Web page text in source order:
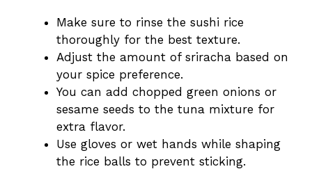
Make sure to rinse the sushi rice
thoroughly for the best texture.
Adjust the amount of sriracha based on
your spice preference.
You can add chopped green onions or
sesame seeds to the tuna mixture for
extra flavor.
Use gloves or wet hands while shaping
the rice balls to prevent sticking.